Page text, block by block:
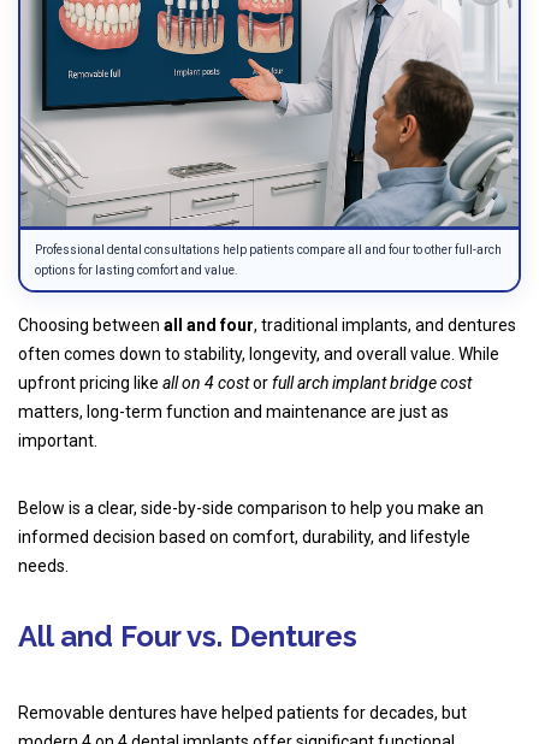
Professional dental consultations help patients compare all and four to other full-arch
options for lasting comfort and value.
Choosing between all and four, traditional implants, and dentures
often comes down to stability, longevity, and overall value. While
upfront pricing like all on 4 costorfull arch implant bridge cost
matters, long-term function and maintenance are just as
important.
Below is a clear, side-by-side comparison to help you make an
informed decision based on comfort, durability, and lifestyle
needs.
All and Four vs. Dentures
Removable dentures have helped patients for decades, but